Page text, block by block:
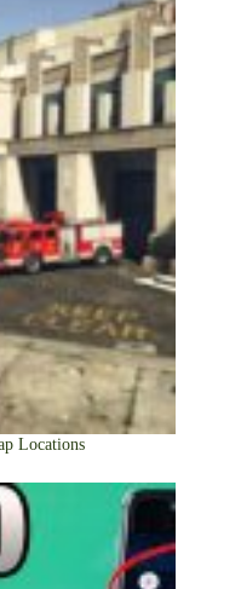
Locations